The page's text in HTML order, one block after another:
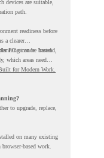
devices are suitable,
path.
readiness before
a clearer
can be based
PC at once. Instead,
which areas need
for Modern Work.
to upgrade, replace,
on many existing
based work.